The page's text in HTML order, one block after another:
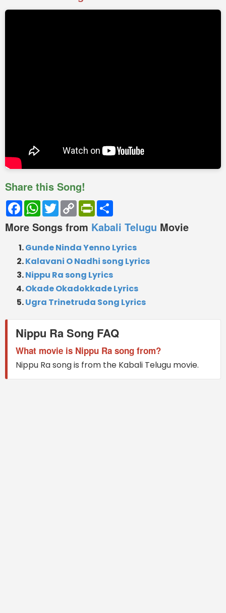
Share this Song!
FacebookWhatsApp
TwitterCopy
Link
PrintFriendly
More Songs from Kabali Telugu Movie
Gunde Ninda Yenno Lyrics
Kalavani O Nadhi song Lyrics
Nippu Ra song Lyrics
Okade Okadokkade Lyrics
Ugra Trinetruda Song Lyrics
Nippu Ra Song FAQ
What movie is Nippu Ra song from?
Nippu Ra song is from the Kabali Telugu movie.